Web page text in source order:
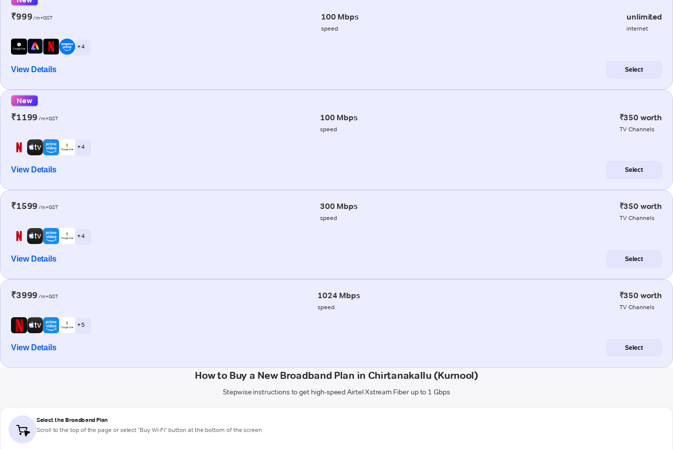
₹999/m+GST 100 Mbps
speed
unlimited
internet
+ 4
View Details Select
New
₹1199 /m+GST 100 Mbps
speed
₹350 worth
TV Channels
+ 4
View Details Select
₹1599 /m+GST 300 Mbps
speed
₹350 worth
TV Channels
+ 4
View Details Select
₹3999 /m+GST 1024 Mbps
speed
₹350 worth
TV Channels
+ 5
View Details Select
How to Buy a New Broadband Plan in Chirtanakallu (Kurnool)
Stepwise instructions to get high-speed Airtel Xstream Fiber up to 1 Gbps
Select the Broadband Plan
Scroll to the top of the page or select "Buy Wi-Fi" button at the bottom of the screen